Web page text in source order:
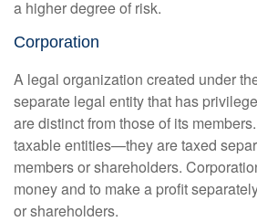
a higher degree of risk.
Corporation
A legal organization created under
separate legal entity that has
are distinct from those of its
taxable entities—they are taxed
members or shareholders.
money and to make a profit
or shareholders.